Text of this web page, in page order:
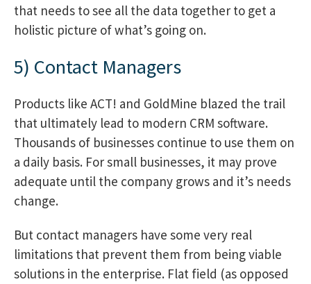
that needs to see all the data together to get a
holistic picture of what’s going on.
5) Contact Managers
Products like ACT! and GoldMine blazed the trail
that ultimately lead to modern CRM software.
Thousands of businesses continue to use them on
a daily basis. For small businesses, it may prove
adequate until the company grows and it’s needs
change.
But contact managers have some very real
limitations that prevent them from being viable
solutions in the enterprise. Flat field (as opposed